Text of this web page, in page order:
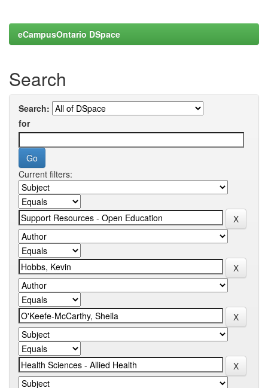
eCampusOntario DSpace
Search
Search:
for
Current filters: